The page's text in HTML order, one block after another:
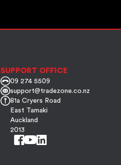
SUPPORT OFFICE
09 274 5509
support@tradezone.co.nz
81a Cryers Road
East Tamaki
Auckland
2013